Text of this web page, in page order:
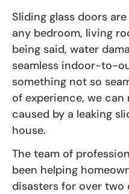
Sliding glass doors
any bedroom, living
being said, water
seamless indoor-to-
something not so
of experience, we
caused by a leaking
house.
The team of
been helping
disasters for over